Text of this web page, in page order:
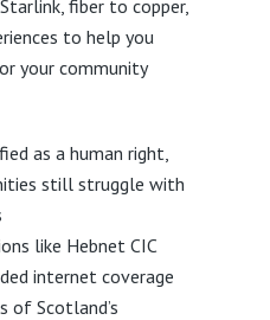
fiber to copper,
to help you
your community
as a human right,
still struggle with
like Hebnet CIC
internet coverage
of Scotland’s